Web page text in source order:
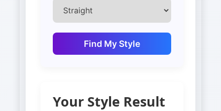
Find My Style
Your Style Result